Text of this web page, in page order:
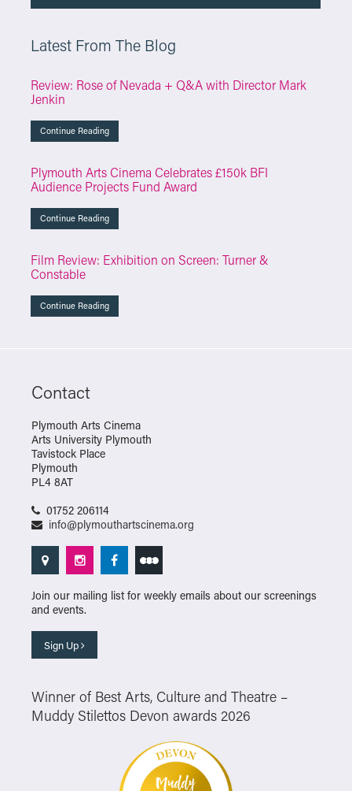
Latest From The Blog
Review: Rose of Nevada + Q&A with Director Mark
Jenkin
Continue Reading
Plymouth Arts Cinema Celebrates £150k BFI
Audience Projects Fund Award
Continue Reading
Film Review: Exhibition on Screen: Turner &
Constable
Continue Reading
Contact
Plymouth Arts Cinema
Arts University Plymouth
Tavistock Place
Plymouth
PL4 8AT
01752 206114
info@plymouthartscinema.org
Join our mailing list for weekly emails about our screenings
and events.
Sign Up
Winner of Best Arts, Culture and Theatre –
Muddy Stilettos Devon awards 2026